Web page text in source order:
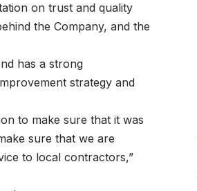
on trust and quality
the Company, and the
has a strong
strategy and
to make sure that it was
sure that we are
to local contractors,”